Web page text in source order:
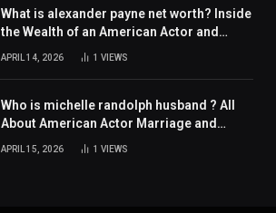
What is alexander payne net worth? Inside
the Wealth of an American Actor and
APRIL 14, 2026 1 VIEWS
Who is michelle randolph husband ? All
About American Actor Marriage and
APRIL 15, 2026 1 VIEWS